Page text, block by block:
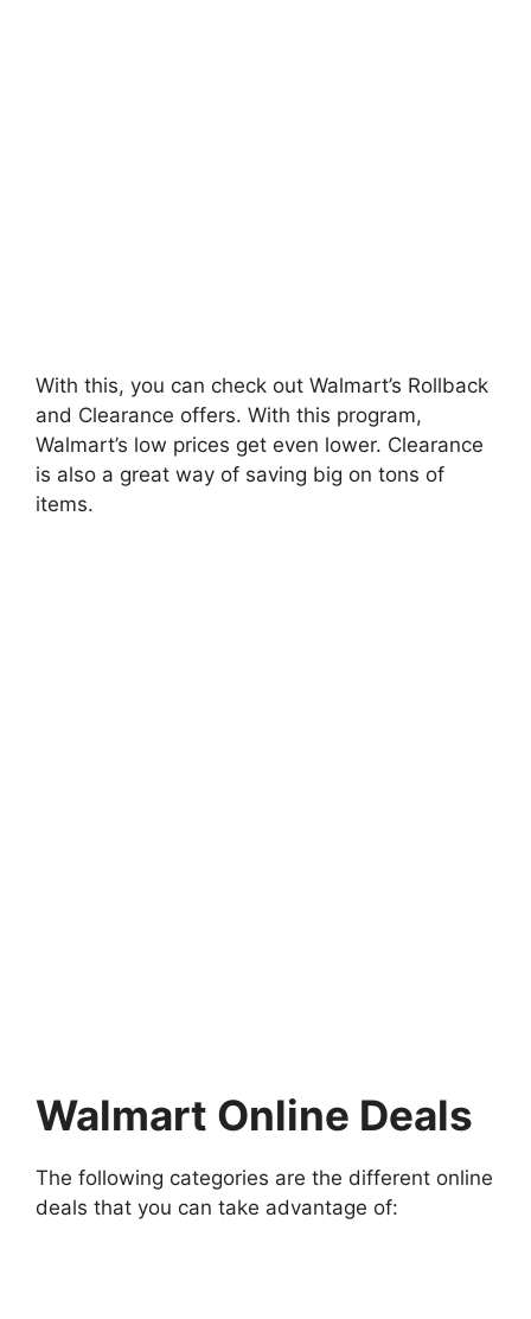
With this, you can check out Walmart’s Rollback
and Clearance offers. With this program,
Walmart’s low prices get even lower. Clearance
is also a great way of saving big on tons of
items.
Walmart Online Deals
The following categories are the different online
deals that you can take advantage of: